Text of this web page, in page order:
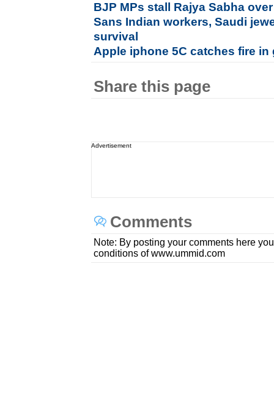
BJP MPs stall Rajya Sabha
Sans Indian workers, Saudi
survival
Apple iphone 5C catches fire
Share this page
Advertisement
Comments
Note: By posting your comments here
conditions of www.ummid.com